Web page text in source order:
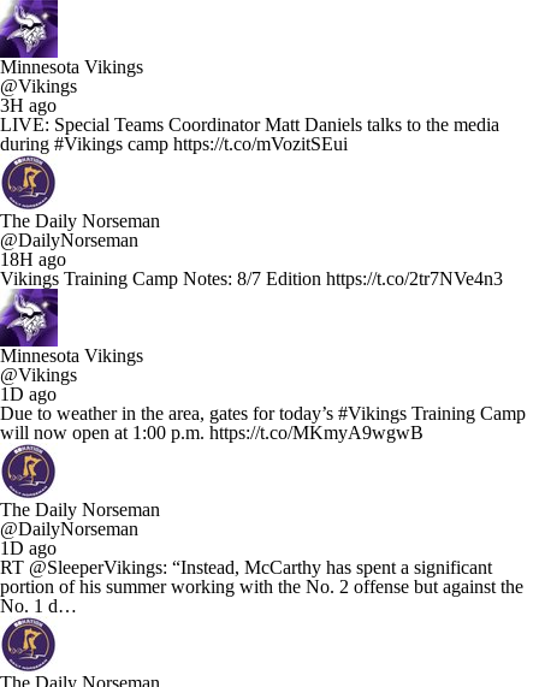
Minnesota Vikings
@Vikings
3H ago
LIVE: Special Teams Coordinator Matt Daniels talks to the media
during #Vikings camp https://t.co/mVozitSEui
The Daily Norseman
@DailyNorseman
18H ago
Vikings Training Camp Notes: 8/7 Edition https://t.co/2tr7NVe4n3
Minnesota Vikings
@Vikings
1D ago
Due to weather in the area, gates for today’s #Vikings Training Camp
will now open at 1:00 p.m. https://t.co/MKmyA9wgwB
The Daily Norseman
@DailyNorseman
1D ago
RT @SleeperVikings: “Instead, McCarthy has spent a significant
portion of his summer working with the No. 2 offense but against the
No. 1 d…
The Daily Norseman